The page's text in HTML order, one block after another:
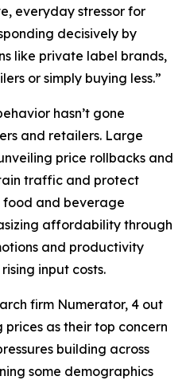
everyday stressor for
decisively by
like private label brands,
or simply buying less.”
hasn’t gone
and retailers. Large
price rollbacks and
traffic and protect
food and beverage
affordability through
and productivity
input costs.
firm Numerator, 4 out
prices as their top concern
building across
some demographics